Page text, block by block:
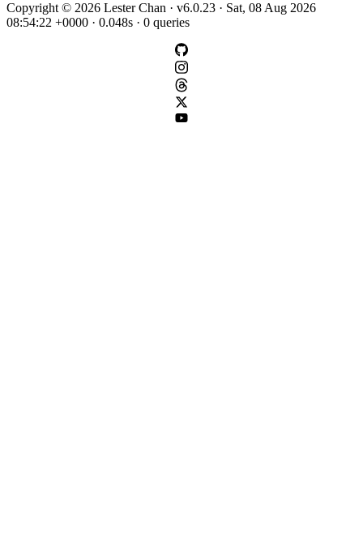
Copyright © 2026 Lester Chan · v6.0.23 · Sat, 08 Aug 2026
08:54:22 +0000 · 0.048s · 0 queries